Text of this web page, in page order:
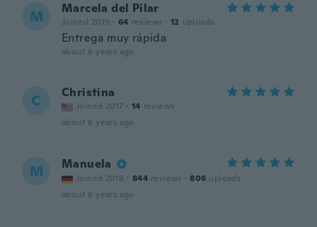
M Marcela del Pilar
Joined 2019 · 64 reviews · 12 uploads
Entrega muy rápida
about 6 years ago
C Christina
Joined 2017 · 14 reviews
about 6 years ago
M Manuela
Joined 2018 · 844 reviews · 806 uploads
about 6 years ago